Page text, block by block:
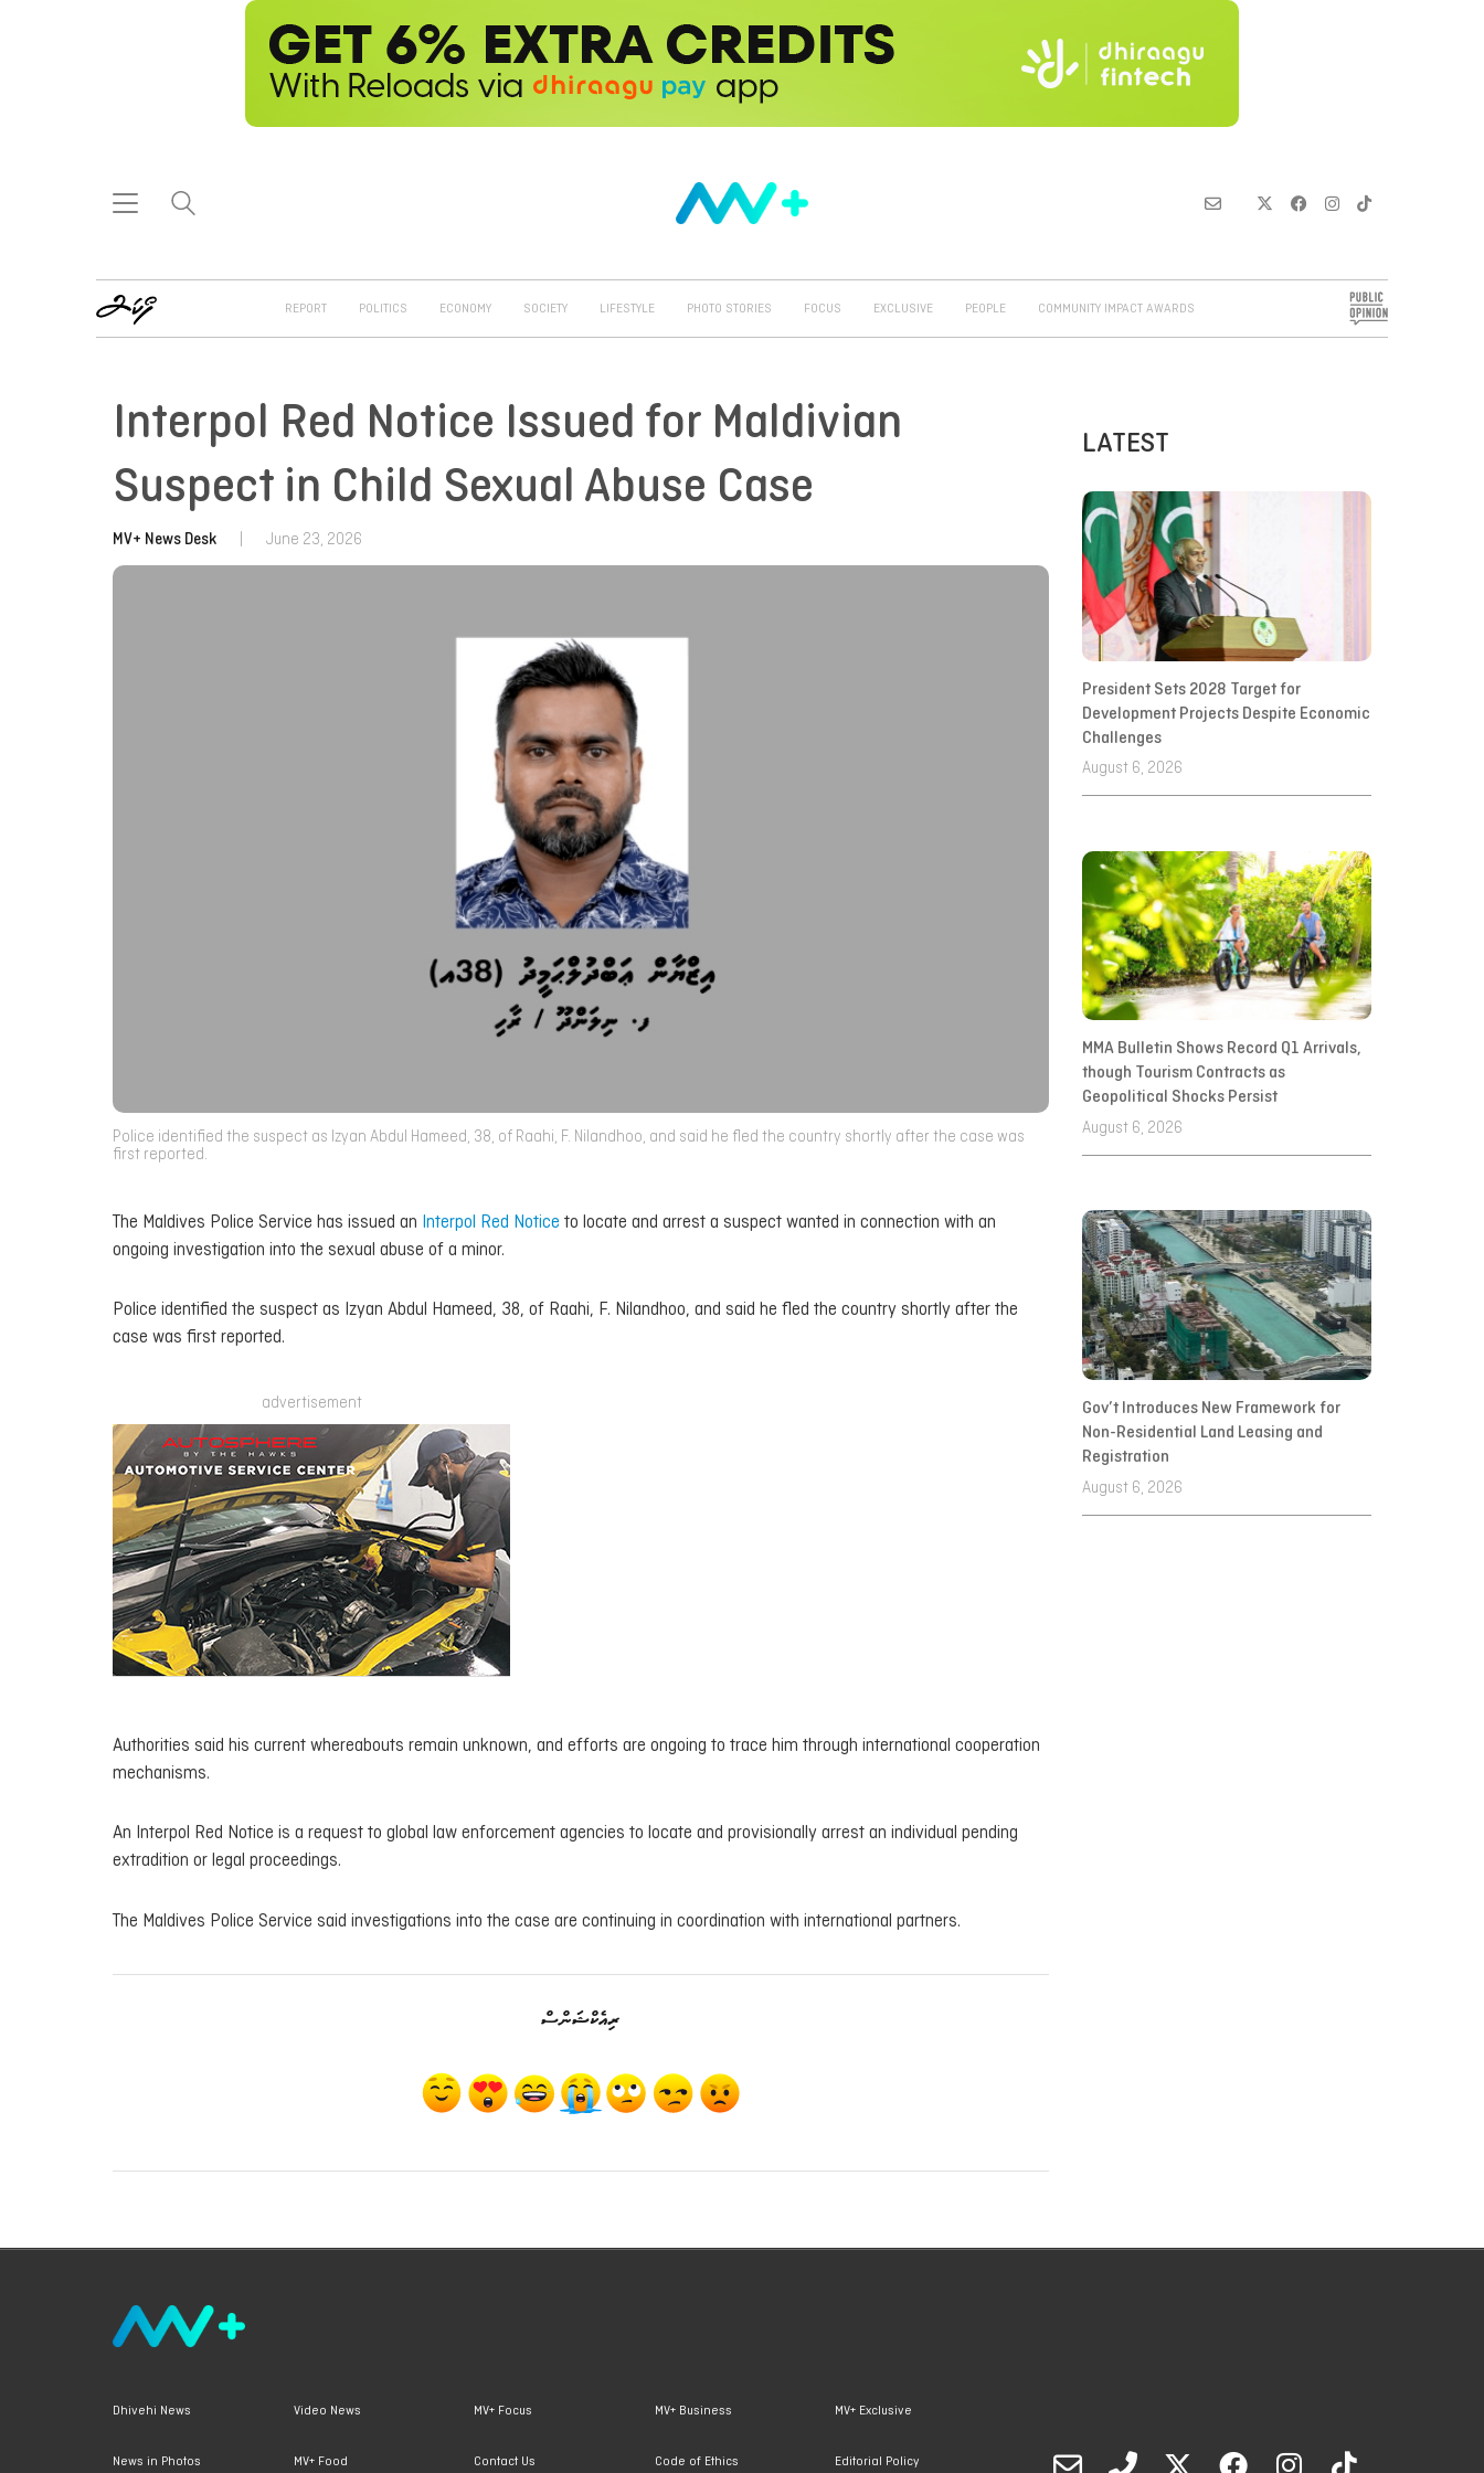
REPORT POLITICS ECONOMY SOCIETY LIFESTYLE PHOTO STORIES FOCUS EXCLUSIVE PEOPLE COMMUNITY IMPACT AWARDS
Interpol Red Notice Issued for Maldivian
Suspect in Child Sexual Abuse Case
MV+ News Desk June 23, 2026
Police identified the suspect as Izyan Abdul Hameed, 38, of Raahi, F. Nilandhoo, and said he fled the country shortly after the case was
first reported.
The Maldives Police Service has issued an Interpol Red Notice to locate and arrest a suspect wanted in connection with an
ongoing investigation into the sexual abuse of a minor.
Police identified the suspect as Izyan Abdul Hameed, 38, of Raahi, F. Nilandhoo, and said he fled the country shortly after the
case was first reported.
advertisement
Authorities said his current whereabouts remain unknown, and efforts are ongoing to trace him through international cooperation
mechanisms.
An Interpol Red Notice is a request to global law enforcement agencies to locate and provisionally arrest an individual pending
extradition or legal proceedings.
The Maldives Police Service said investigations into the case are continuing in coordination with international partners.
ރިއެކްޝަންސް
LATEST
President Sets 2028 Target for
Development Projects Despite Economic
Challenges
August 6, 2026
MMA Bulletin Shows Record Q1 Arrivals,
though Tourism Contracts as
Geopolitical Shocks Persist
August 6, 2026
Gov’t Introduces New Framework for
Non-Residential Land Leasing and
Registration
August 6, 2026
Dhivehi News Video News MV+ Focus MV+ Business MV+ Exclusive
News in Photos MV+ Food Contact Us Code of Ethics Editorial Policy